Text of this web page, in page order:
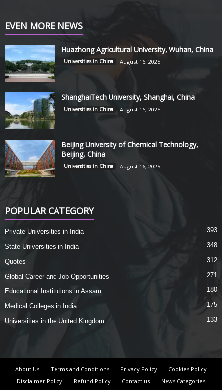
EVEN MORE NEWS
Huazhong Agricultural University, Wuhan, China
Universities in China August 16, 2025
ShanghaiTech University, Shanghai, China
Universities in China August 16, 2025
Beijing University of Chemical Technology,
Beijing, China
Universities in China August 16, 2025
POPULAR CATEGORY
Private Universities in India 393
State Universities in India 348
Quotes 312
Global Career and Job Opportunities 271
Educational Institutions in Assam 180
Medical Colleges in India 175
Universities in the United Kingdom 133
About Us Terms and Conditions Privacy Policy
Cookies Policy
Disclaimer Policy
Refund Policy Contact us
News Categories